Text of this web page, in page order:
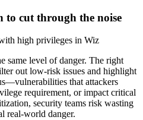
cut through the noise
high privileges in Wiz
same level of danger. The right
out low-risk issues and highlight
that attackers
requirement, or impact critical
security teams risk wasting
real-world danger.